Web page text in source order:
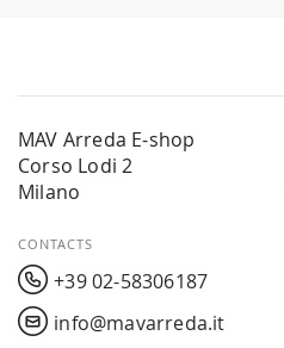
MAV Arreda E-shop
Corso Lodi 2
Milano
CONTACTS
+39 02-58306187
info@mavarreda.it